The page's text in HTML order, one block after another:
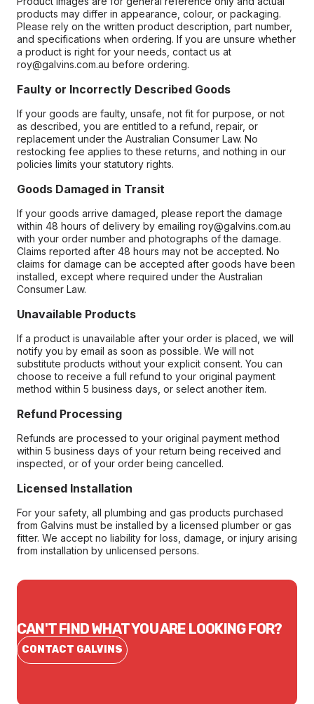
products may differ in appearance, colour, or packaging.
Please rely on the written product description, part number,
and specifications when ordering. If you are unsure whether
a product is right for your needs, contact us at
roy@galvins.com.au before ordering.
Faulty or Incorrectly Described Goods
If your goods are faulty, unsafe, not fit for purpose, or not
as described, you are entitled to a refund, repair, or
replacement under the Australian Consumer Law. No
restocking fee applies to these returns, and nothing in our
policies limits your statutory rights.
Goods Damaged in Transit
If your goods arrive damaged, please report the damage
within 48 hours of delivery by emailing roy@galvins.com.au
with your order number and photographs of the damage.
Claims reported after 48 hours may not be accepted. No
claims for damage can be accepted after goods have been
installed, except where required under the Australian
Consumer Law.
Unavailable Products
If a product is unavailable after your order is placed, we will
notify you by email as soon as possible. We will not
substitute products without your explicit consent. You can
choose to receive a full refund to your original payment
method within 5 business days, or select another item.
Refund Processing
Refunds are processed to your original payment method
within 5 business days of your return being received and
inspected, or of your order being cancelled.
Licensed Installation
For your safety, all plumbing and gas products purchased
from Galvins must be installed by a licensed plumber or gas
fitter. We accept no liability for loss, damage, or injury arising
from installation by unlicensed persons.
CAN'T FIND WHAT YOU ARE LOOKING FOR?
CONTACT GALVINS